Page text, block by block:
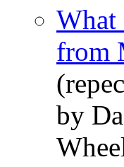
What
from
by